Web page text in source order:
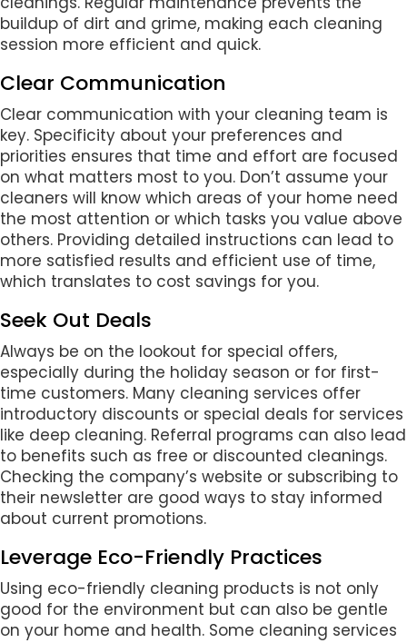
buildup of dirt and grime, making each cleaning
session more efficient and quick.
Clear Communication
Clear communication with your cleaning team is
key. Specificity about your preferences and
priorities ensures that time and effort are focused
on what matters most to you. Don’t assume your
cleaners will know which areas of your home need
the most attention or which tasks you value above
others. Providing detailed instructions can lead to
more satisfied results and efficient use of time,
which translates to cost savings for you.
Seek Out Deals
Always be on the lookout for special offers,
especially during the holiday season or for first-
time customers. Many cleaning services offer
introductory discounts or special deals for services
like deep cleaning. Referral programs can also lead
to benefits such as free or discounted cleanings.
Checking the company’s website or subscribing to
their newsletter are good ways to stay informed
about current promotions.
Leverage Eco-Friendly Practices
Using eco-friendly cleaning products is not only
good for the environment but can also be gentle
on your home and health. Some cleaning services